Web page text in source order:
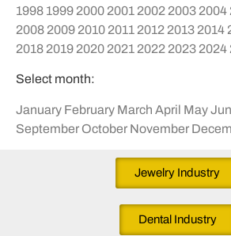
1998 1999 2000 2001 2002 2003 2004
2008 2009 2010 2011 2012 2013 2014
2018 2019 2020 2021 2022 2023 2024
Select month:
January February March April May
September October November
Jewelry Industry
Dental Industry